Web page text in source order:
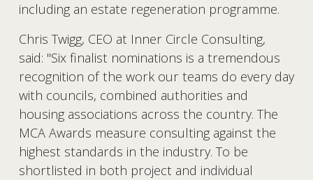
including an estate regeneration programme.
Chris Twigg, CEO at Inner Circle Consulting,
said: "Six finalist nominations is a tremendous
recognition of the work our teams do every day
with councils, combined authorities and
housing associations across the country. The
MCA Awards measure consulting against the
highest standards in the industry. To be
shortlisted in both project and individual